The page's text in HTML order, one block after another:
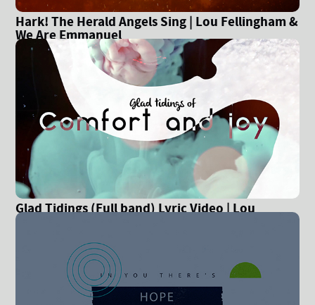
Hark! The Herald Angels Sing | Lou Fellingham &
We Are Emmanuel
Glad Tidings (Full band) Lyric Video | Lou
Fellingham